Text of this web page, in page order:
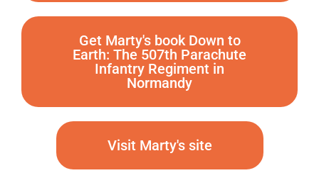
Get Marty's book Down to
Earth: The 507th Parachute
Infantry Regiment in
Normandy
Visit Marty's site